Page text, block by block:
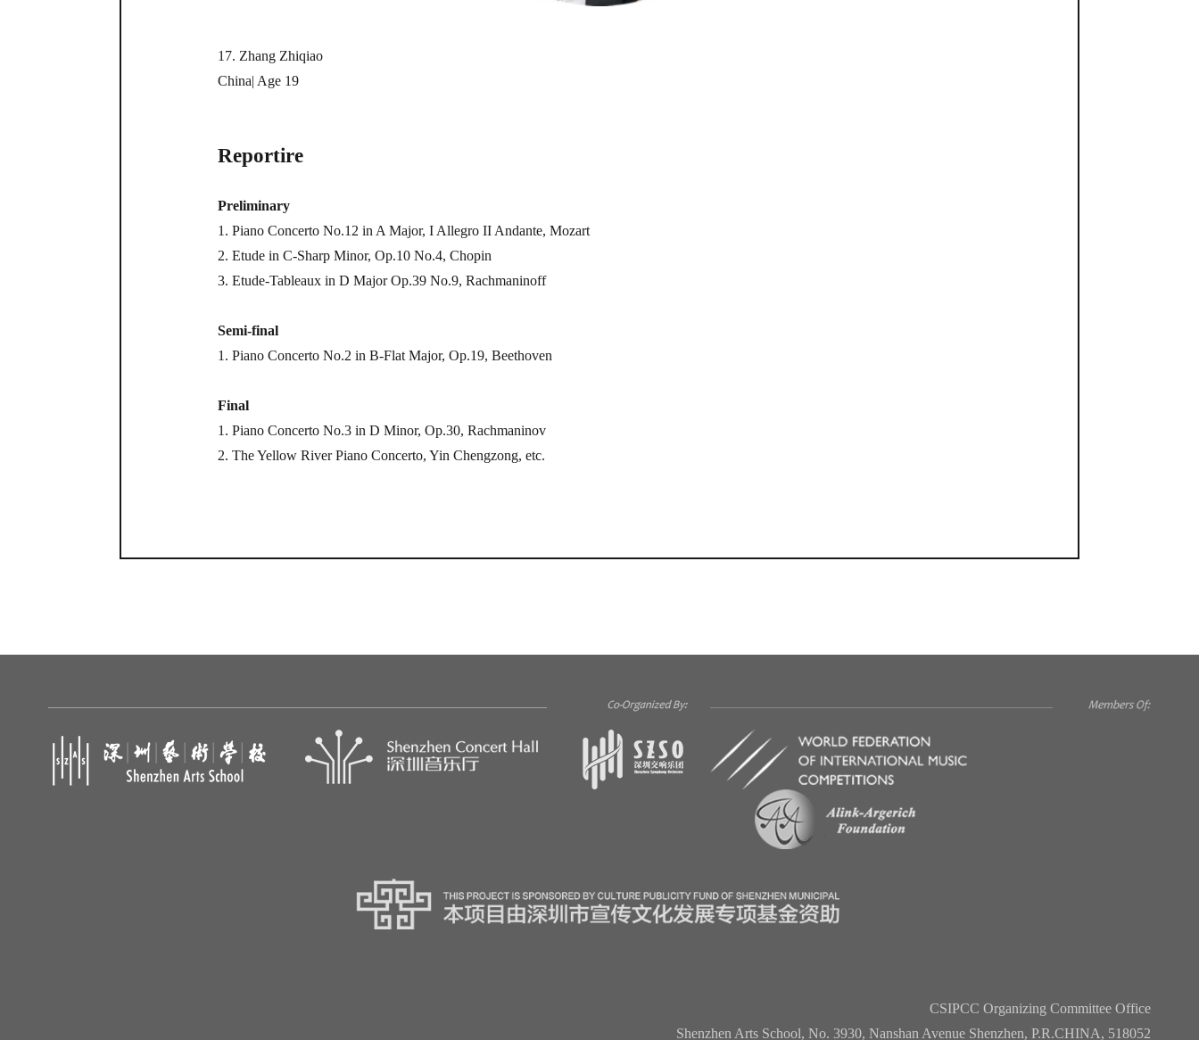
17. Zhang Zhiqiao
China| Age 19
Reportire
Preliminary
1. Piano Concerto No.12 in A Major, I Allegro II Andante, Mozart
2. Etude in C-Sharp Minor, Op.10 No.4, Chopin
3. Etude-Tableaux in D Major Op.39 No.9, Rachmaninoff
Semi-final
1. Piano Concerto No.2 in B-Flat Major, Op.19, Beethoven
Final
1. Piano Concerto No.3 in D Minor, Op.30, Rachmaninov
2. The Yellow River Piano Concerto, Yin Chengzong, etc.
CSIPCC Organizing Committee Office
Shenzhen Arts School, No. 3930, Nanshan Avenue Shenzhen, P.R.CHINA, 518052